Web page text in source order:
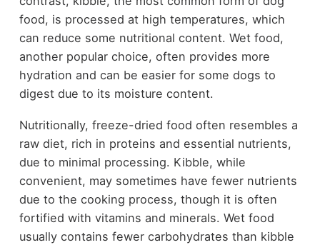
food, is processed at high temperatures, which
can reduce some nutritional content. Wet food,
another popular choice, often provides more
hydration and can be easier for some dogs to
digest due to its moisture content.
Nutritionally, freeze-dried food often resembles a
raw diet, rich in proteins and essential nutrients,
due to minimal processing. Kibble, while
convenient, may sometimes have fewer nutrients
due to the cooking process, though it is often
fortified with vitamins and minerals. Wet food
usually contains fewer carbohydrates than kibble